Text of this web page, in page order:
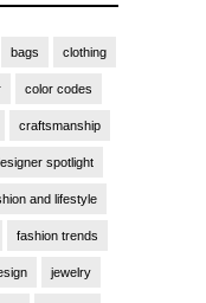
bags clothing
color codes
craftsmanship
spotlight
and lifestyle
fashion trends
jewelry